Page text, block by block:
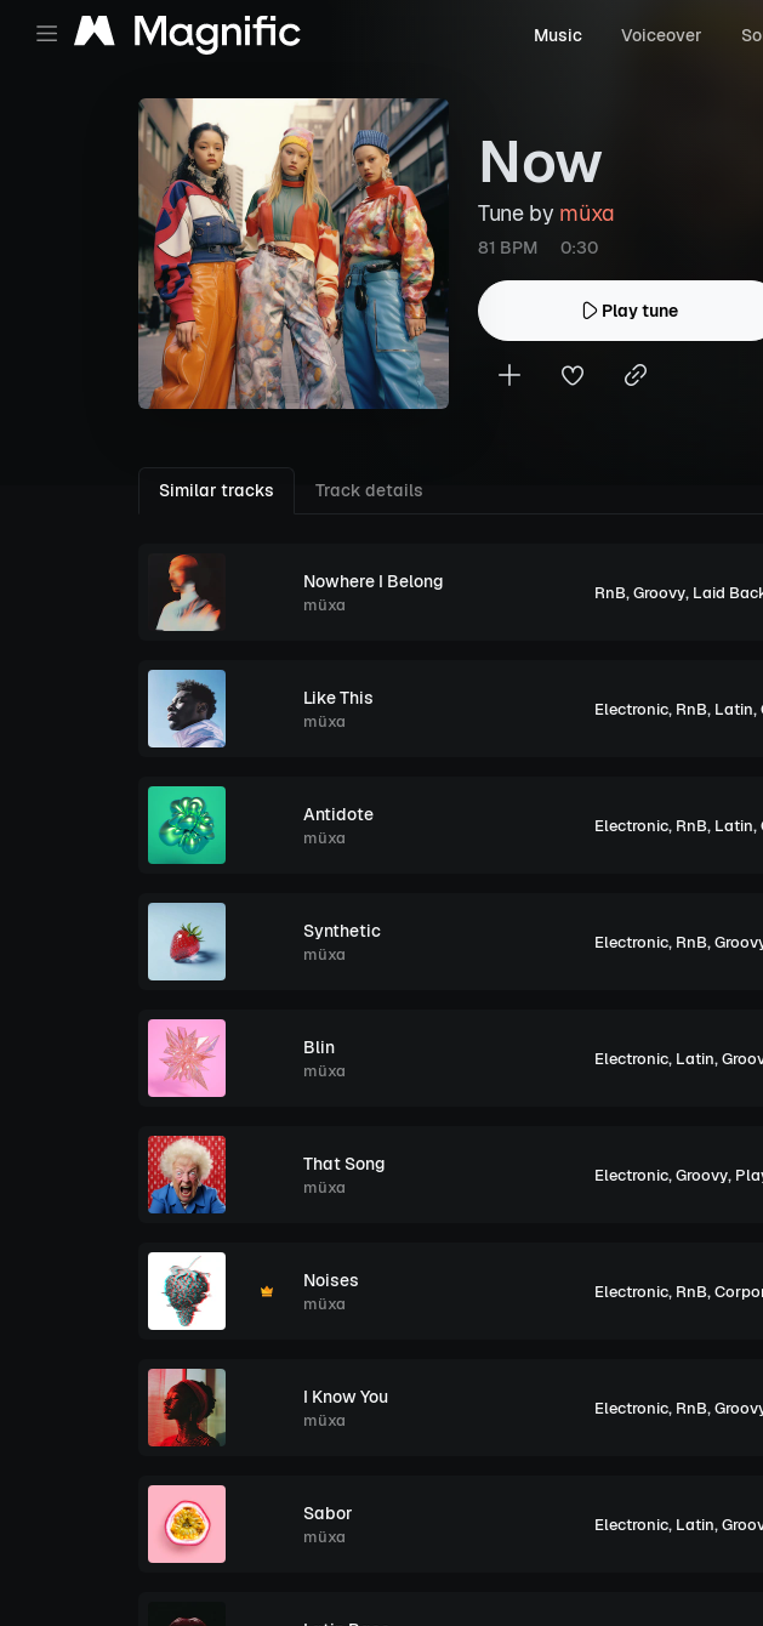
Music Voiceover
Now
Tune by müxa
81 BPM 0:30
Play tune
Similar tracks Track details
Nowhere I Belong
müxa
RnB,Groovy, Laid
Like This
müxa
Electronic, RnB, Latin,
Antidote
müxa
Electronic, RnB, Latin,
Synthetic
müxa
Electronic, RnB,
Blin
müxa
Electronic, Latin,
That Song
müxa
Electronic,Groovy,
Noises
müxa
Electronic, RnB,
I Know You
müxa
Electronic, RnB,
Sabor
müxa
Electronic, Latin,